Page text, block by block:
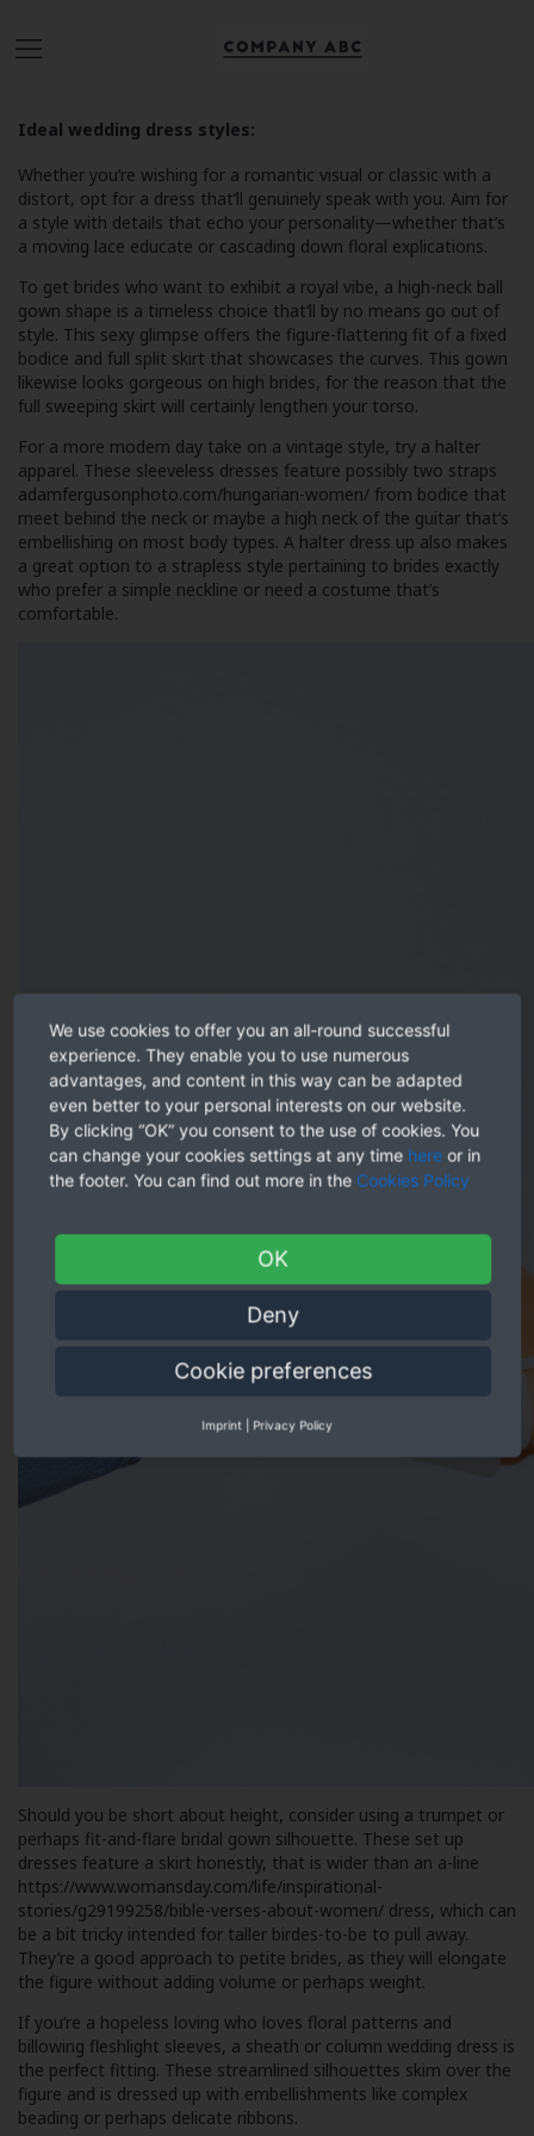
Ideal wedding dress styles:
Whether you’re wishing for a romantic visual or classic with a
distort, opt for a dress that’ll genuinely speak with you. Aim for
a style with details that echo your personality—whether that’s
a moving lace educate or cascading down floral explications.
To get brides who want to exhibit a royal vibe, a high-neck ball
gown shape is a timeless choice that’ll by no means go out of
style. This sexy glimpse offers the figure-flattering fit of a fixed
bodice and full split skirt that showcases the curves. This gown
likewise looks gorgeous on high brides, for the reason that the
full sweeping skirt will certainly lengthen your torso.
For a more modern day take on a vintage style, try a halter
apparel. These sleeveless dresses feature possibly two straps
adamfergusonphoto.com/hungarian-women/ from bodice that
meet behind the neck or maybe a high neck of the guitar that’s
embellishing on most body types. A halter dress up also makes
a great option to a strapless style pertaining to brides exactly
who prefer a simple neckline or need a costume that’s
comfortable.
Should you be short about height, consider using a trumpet or
perhaps fit-and-flare bridal gown silhouette. These set up
dresses feature a skirt honestly, that is wider than an a-line
https://www.womansday.com/life/inspirational-
stories/g29199258/bible-verses-about-women/ dress, which can
be a bit tricky intended for taller birdes-to-be to pull away.
They’re a good approach to petite brides, as they will elongate
the figure without adding volume or perhaps weight.
If you’re a hopeless loving who loves floral patterns and
billowing fleshlight sleeves, a sheath or column wedding dress is
the perfect fitting. These streamlined silhouettes skim over the
figure and is dressed up with embellishments like complex
beading or perhaps delicate ribbons.
We use cookies to offer you an all-round successful
experience. They enable you to use numerous
advantages, and content in this way can be adapted
even better to your personal interests on our website.
By clicking “OK” you consent to the use of cookies. You
can change your cookies settings at any time here or in
the footer. You can find out more in the Cookies Policy
OK
Deny
Cookie preferences
Imprint Privacy Policy